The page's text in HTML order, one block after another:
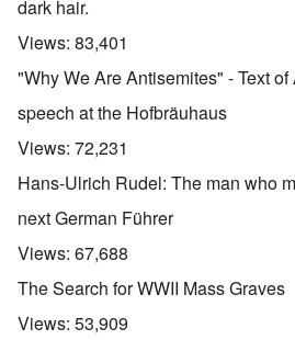
dark hair.
Views: 83,401
"Why We Are Antisemites" - Text
speech at the Hofbräuhaus
Views: 72,231
Hans-Ulrich Rudel: The man who
next German Führer
Views: 67,688
The Search for WWII Mass Graves
Views: 53,909